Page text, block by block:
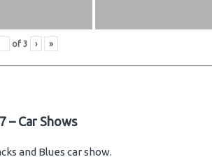
of 3 › »
– Car Shows
and Blues car show.